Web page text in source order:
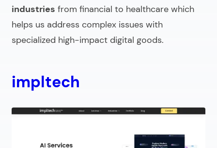
industries from financial to healthcare which
helps us address complex issues with
specialized high-impact digital goods.
impltech